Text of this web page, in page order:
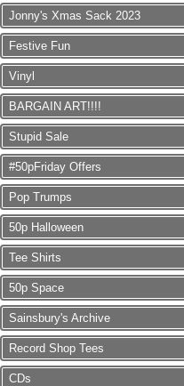
Jonny's Xmas Sack 2023
Festive Fun
Vinyl
BARGAIN ART!!!!
Stupid Sale
#50pFriday Offers
Pop Trumps
50p Halloween
Tee Shirts
50p Space
Sainsbury's Archive
Record Shop Tees
CDs